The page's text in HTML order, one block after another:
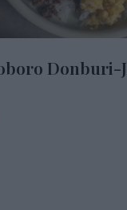
Donburi-